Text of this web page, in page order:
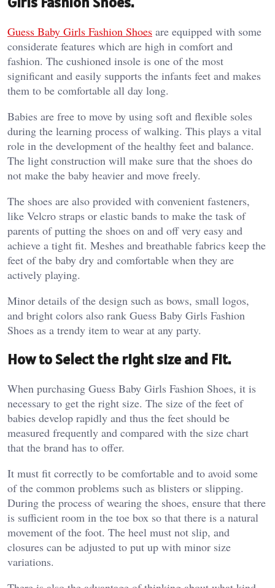
Guess Baby Girls Fashion Shoes are equipped with some
considerate features which are high in comfort and
fashion. The cushioned insole is one of the most
significant and easily supports the infants feet and makes
them to be comfortable all day long.
Babies are free to move by using soft and flexible soles
during the learning process of walking. This plays a vital
role in the development of the healthy feet and balance.
The light construction will make sure that the shoes do
not make the baby heavier and move freely.
The shoes are also provided with convenient fasteners,
like Velcro straps or elastic bands to make the task of
parents of putting the shoes on and off very easy and
achieve a tight fit. Meshes and breathable fabrics keep the
feet of the baby dry and comfortable when they are
actively playing.
Minor details of the design such as bows, small logos,
and bright colors also rank Guess Baby Girls Fashion
Shoes as a trendy item to wear at any party.
How to Select the right size and Fit.
When purchasing Guess Baby Girls Fashion Shoes, it is
necessary to get the right size. The size of the feet of
babies develop rapidly and thus the feet should be
measured frequently and compared with the size chart
that the brand has to offer.
It must fit correctly to be comfortable and to avoid some
of the common problems such as blisters or slipping.
During the process of wearing the shoes, ensure that there
is sufficient room in the toe box so that there is a natural
movement of the foot. The heel must not slip, and
closures can be adjusted to put up with minor size
variations.